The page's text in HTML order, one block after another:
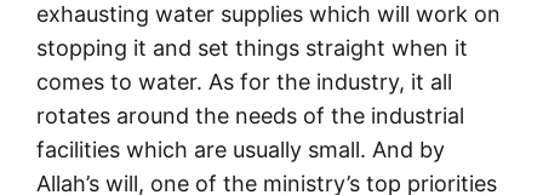
exhausting water supplies which will work on
stopping it and set things straight when it
comes to water. As for the industry, it all
rotates around the needs of the industrial
facilities which are usually small. And by
Allah’s will, one of the ministry’s top priorities